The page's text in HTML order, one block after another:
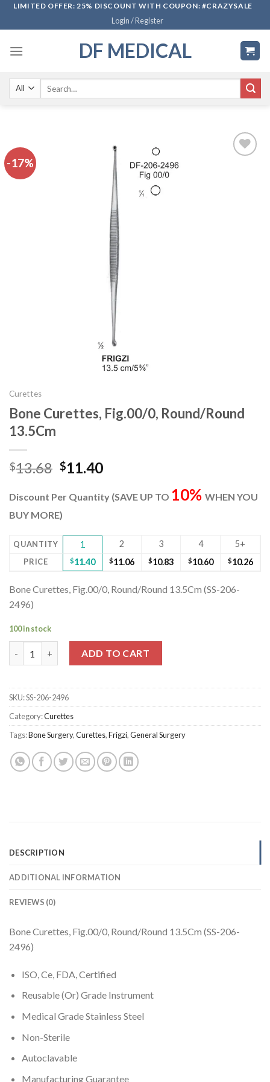
SkipLIMITED OFFER: 25% DISCOUNT WITH COUPON: #CRAZYSALE
Login / Register
DF MEDICAL
-17%
Curettes
Bone Curettes, Fig.00/0, Round/Round
13.5Cm
$13.68 Original
was:
$13.68.
$11.40Current
is:
Discount Per Quantity (SAVE UP TO 10% WHEN YOU
BUY MORE)
QUANTITY 1 2 3 4 5+
PRICE $11.40 $11.06 $10.83 $10.60 $10.26
Bone Curettes, Fig.00/0, Round/Round 13.5Cm (SS-206-
2496)
100 in stock
ADD TO CART
SKU:SS-206-2496
Category:Curettes
Tags:Bone Surgery,Curettes,Frigzi,General Surgery
DESCRIPTION
ADDITIONAL INFORMATION
REVIEWS (0)
Bone Curettes, Fig.00/0, Round/Round 13.5Cm (SS-206-
2496)
ISO, Ce, FDA, Certified
Reusable (Or) Grade Instrument
Medical Grade Stainless Steel
Non-Sterile
Autoclavable
Manufacturing Guarantee